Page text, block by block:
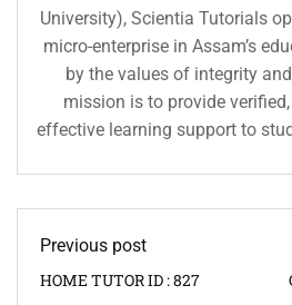
University), Scientia Tutorials
micro-enterprise in Assam’s
by the values of integrity
mission is to provide
effective learning support to
Previous post
HOME TUTOR ID : 827